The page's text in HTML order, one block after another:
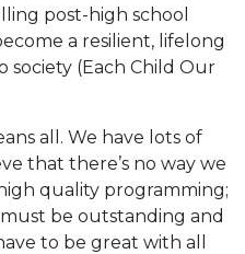
post-high school
a resilient, lifelong
society (Each Child Our
all. We have lots of
that there’s no way we
quality programming;
be outstanding and
to be great with all